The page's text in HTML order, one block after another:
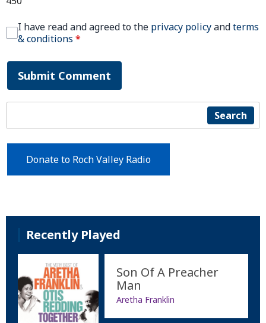
I have read and agreed to the privacy policyandterms
& conditions *
Submit Comment
Search
Donate to Roch Valley Radio
Recently Played
Son Of A Preacher
Man
Aretha Franklin